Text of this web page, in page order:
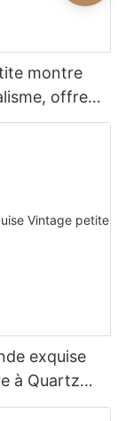
montre
offre
exquise
à Quartz